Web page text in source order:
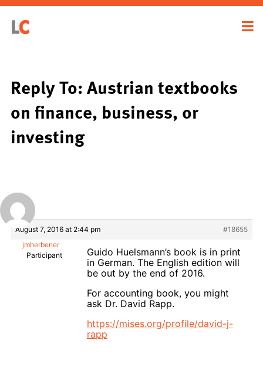
Reply To: Austrian textbooks
on finance, business, or
investing
August 7, 2016 at 2:44 pm
#18655
jmherbener
Participant
Guido Huelsmann’s book is in print
in German. The English edition will
be out by the end of 2016.
For accounting book, you might
ask Dr. David Rapp.
https://mises.org/profile/david-j-
rapp